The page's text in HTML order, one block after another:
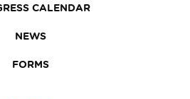
CALENDAR
NEWS
FORMS